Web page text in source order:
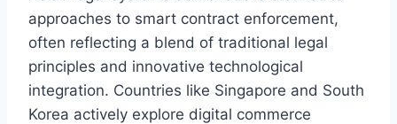
approaches to smart contract enforcement,
often reflecting a blend of traditional legal
principles and innovative technological
integration. Countries like Singapore and South
Korea actively explore digital commerce